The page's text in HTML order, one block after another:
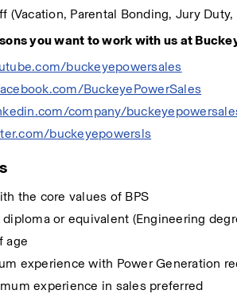
(Vacation, Parental Bonding, Jury
you want to work with us at
buckeyepowersales
BuckeyePowerSales
company/
buckeyepowersls
the core values of BPS
or equivalent (Engineering
age
experience with Power Generation
experience in sales preferred